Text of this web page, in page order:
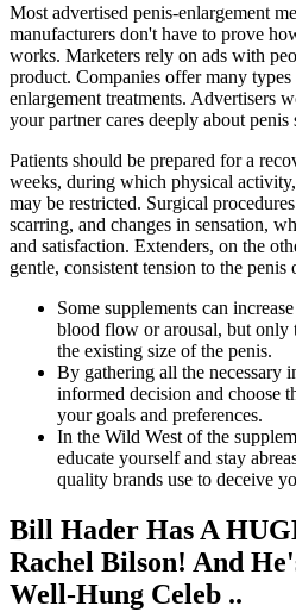
Most advertised penis-enlargement
manufacturers don't have to prove
works. Marketers rely on ads with
product. Companies offer many
enlargement treatments. Advertisers
your partner cares deeply about penis
Patients should be prepared for a
weeks, during which physical
may be restricted. Surgical
scarring, and changes in sensation,
and satisfaction. Extenders, on the
gentle, consistent tension to the penis
Some supplements can
blood flow or arousal, but only
the existing size of the penis.
By gathering all the necessary
informed decision and choose
your goals and preferences.
In the Wild West of the
educate yourself and stay
quality brands use to deceive
Bill Hader Has A
Rachel Bilson! And
Well-Hung Celeb ..